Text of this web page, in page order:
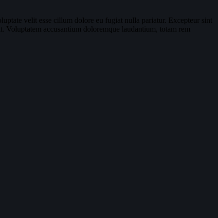
velit esse cillum dolore eu fugiat nulla pariatur. Excepteur sint
accusantium doloremque laudantium, totam rem